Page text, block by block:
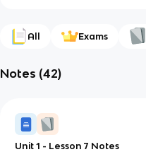
All Exams
Notes (42)
Unit 1 - Lesson 7 Notes